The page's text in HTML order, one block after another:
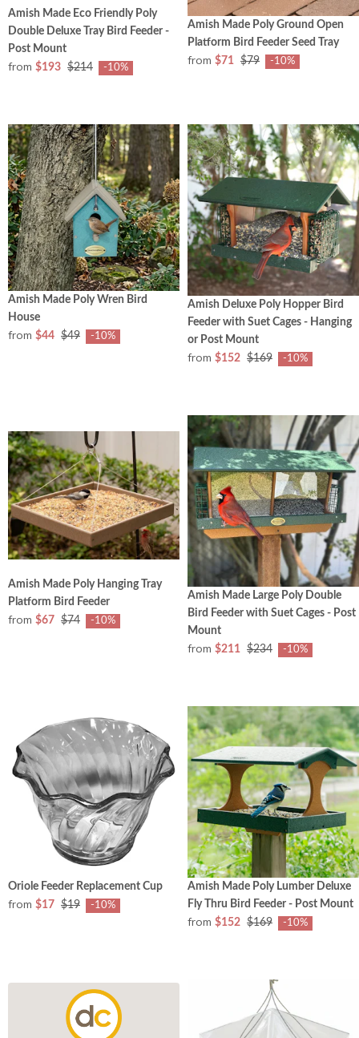
Amish Made Eco Friendly Poly
Double Deluxe Tray Bird Feeder -
Post Mount
from $193 $214 -10%
Amish Made Poly Ground Open
Platform Bird Feeder Seed Tray
from $71 $79 -10%
Amish Made Poly Wren Bird
House
from $44 $49 -10%
Amish Deluxe Poly Hopper Bird
Feeder with Suet Cages - Hanging
or Post Mount
from $152 $169 -10%
Amish Made Poly Hanging Tray
Platform Bird Feeder
from $67 $74 -10%
Amish Made Large Poly Double
Bird Feeder with Suet Cages - Post
Mount
from $211 $234 -10%
Oriole Feeder Replacement Cup
from $17 $19 -10%
Amish Made Poly Lumber Deluxe
Fly Thru Bird Feeder - Post Mount
from $152 $169 -10%